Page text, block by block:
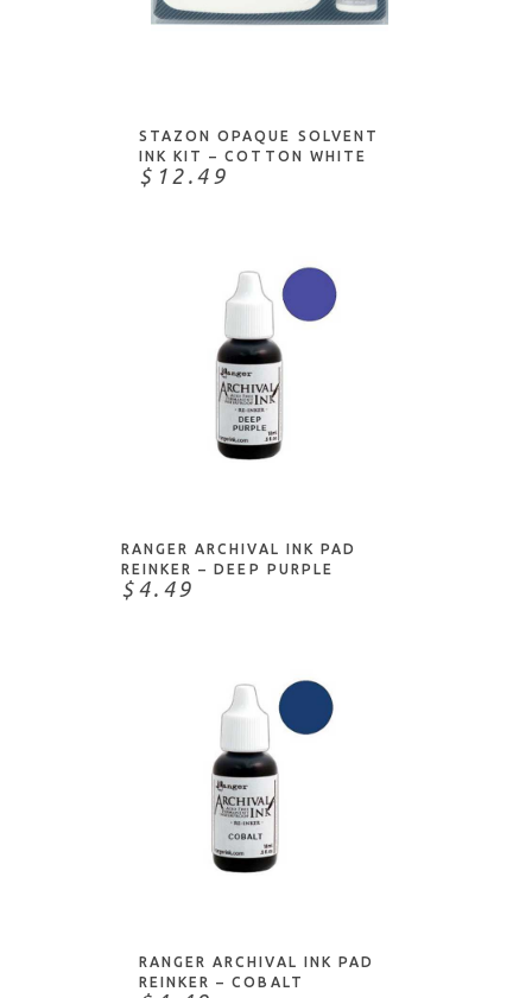
STAZON OPAQUE SOLVENT
INK KIT – COTTON WHITE
$12.49
RANGER ARCHIVAL INK PAD
REINKER – DEEP PURPLE
$4.49
RANGER ARCHIVAL INK PAD
REINKER – COBALT